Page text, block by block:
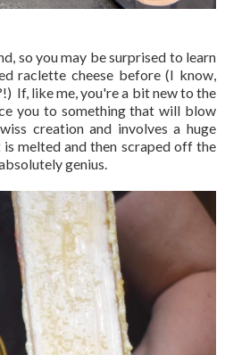
so you may be surprised to learn
raclette cheese before (I know,
If, like me, you're a bit new to the
you to something that will blow
creation and involves a huge
melted and then scraped off the
genius.